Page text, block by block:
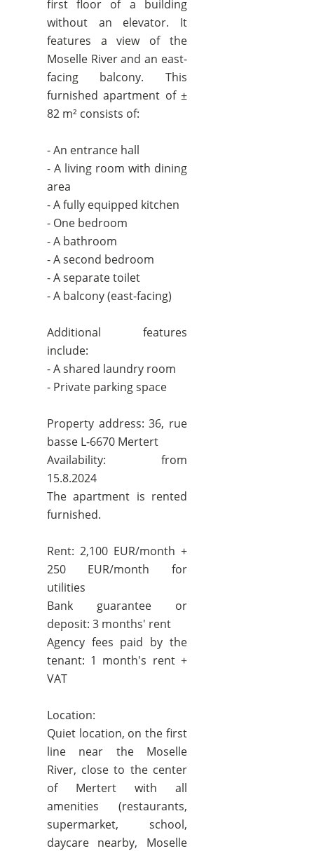
first floor of a building
without an elevator. It
features a view of the
Moselle River and an east-
facing balcony. This
furnished apartment of ±
82 m² consists of:
- An entrance hall
- A living room with dining
area
- A fully equipped kitchen
- One bedroom
- A bathroom
- A second bedroom
- A separate toilet
- A balcony (east-facing)
Additional features
include:
- A shared laundry room
- Private parking space
Property address: 36, rue
basse L-6670 Mertert
Availability: from
15.8.2024
The apartment is rented
furnished.
Rent: 2,100 EUR/month +
250 EUR/month for
utilities
Bank guarantee or
deposit: 3 months' rent
Agency fees paid by the
tenant: 1 month's rent +
VAT
Location:
Quiet location, on the first
line near the Moselle
River, close to the center
of Mertert with all
amenities (restaurants,
supermarket, school,
daycare nearby, Moselle